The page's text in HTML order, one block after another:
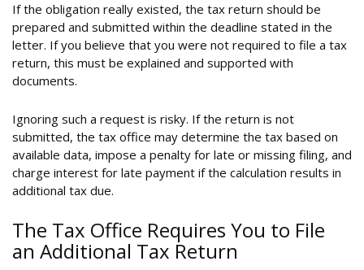
If the obligation really existed, the tax return should be
prepared and submitted within the deadline stated in the
letter. If you believe that you were not required to file a tax
return, this must be explained and supported with
documents.
Ignoring such a request is risky. If the return is not
submitted, the tax office may determine the tax based on
available data, impose a penalty for late or missing filing, and
charge interest for late payment if the calculation results in
additional tax due.
The Tax Office Requires You to File
an Additional Tax Return